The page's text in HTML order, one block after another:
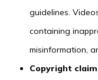
guidelines.
containing
misinformation,
Copyright